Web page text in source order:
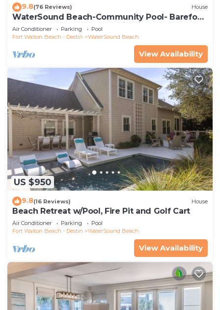
9.8(76 Reviews) House
WaterSound Beach-Community Pool- Barefoot
at the Beach by Royal Destinations
Air Conditioner Parking
Pool
Fort Walton Beach - Destin
WaterSound Beach
View Availability
US $950
9.8(16 Reviews) House
Beach Retreat w/Pool, Fire Pit and Golf Cart
Air Conditioner Parking
Pool
Fort Walton Beach - Destin
WaterSound Beach
View Availability